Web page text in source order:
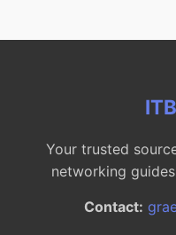
Your trusted
networking
Contact: